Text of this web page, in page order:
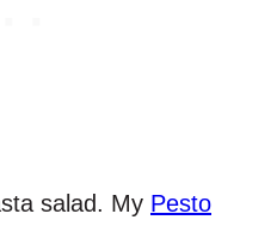
salad. My Pesto